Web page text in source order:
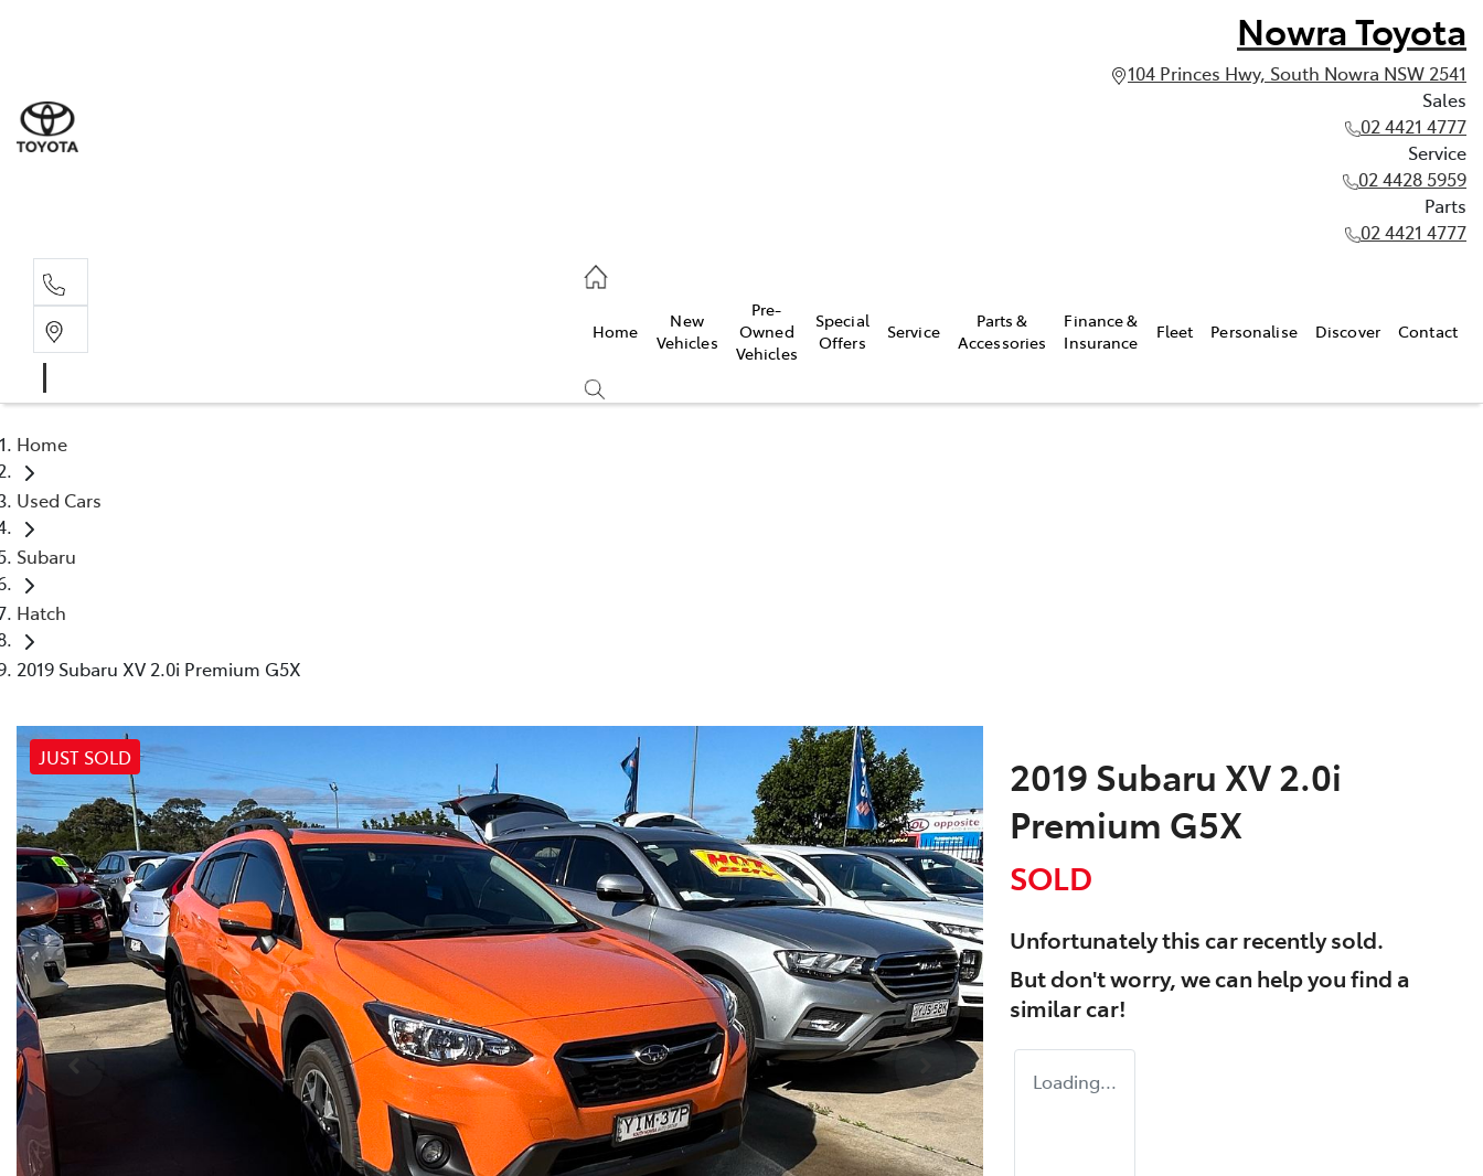
Nowra Toyota
104 Princes Hwy, South Nowra NSW 2541
Sales
02 4421 4777
Service
02 4428 5959
Parts
02 4421 4777
Home
New
Vehicles
Pre-
Owned
Vehicles
Special
Offers
Service
Parts &
Accessories
Finance &
Insurance
Fleet Personalise Discover Contact
Home
Used Cars
Subaru
Hatch
2019 Subaru XV 2.0i Premium G5X
JUST SOLD
2019 Subaru XV 2.0i
Premium G5X
SOLD
Unfortunately thiscarrecently sold.
But don't worry, we can help you find a
similarcar!
Loading...